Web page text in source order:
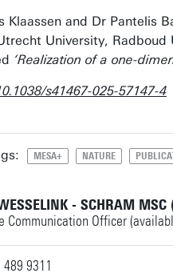
Klaassen and Dr Pantelis
University, Radboud
‘Realization of a one-
s41467-025-57147-4
MESA+ NATURE
- SCHRAM MSC
Communication Officer
9311